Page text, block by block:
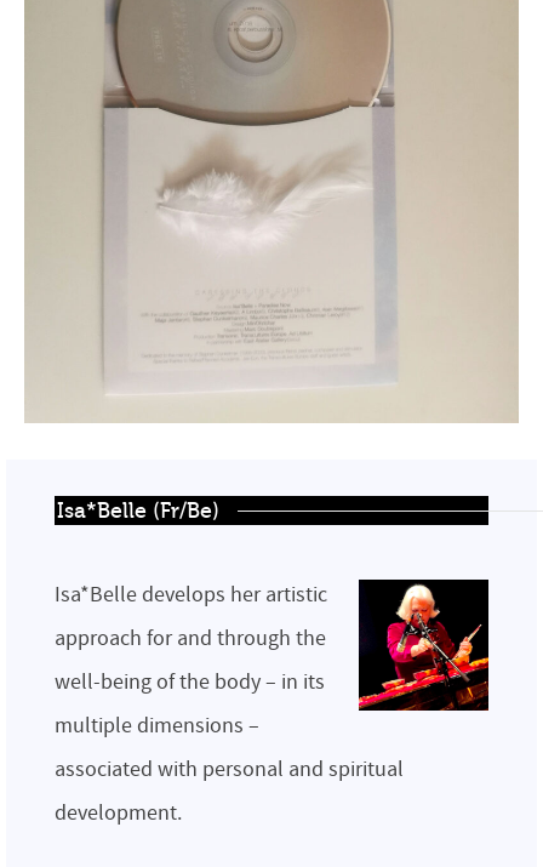
Isa*Belle (Fr/Be)
Isa*Belle develops her artistic
approach for and through the
well-being of the body – in its
multiple dimensions –
associated with personal and spiritual
development.